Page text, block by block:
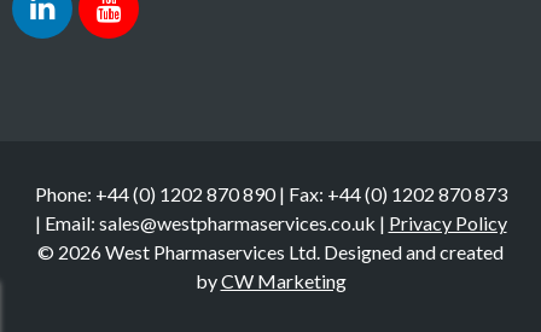
Phone: +44 (0) 1202 870 890 | Fax: +44 (0) 1202 870 873
| Email: sales@westpharmaservices.co.uk | Privacy Policy
© 2026 West Pharmaservices Ltd. Designed and created
byCW Marketing